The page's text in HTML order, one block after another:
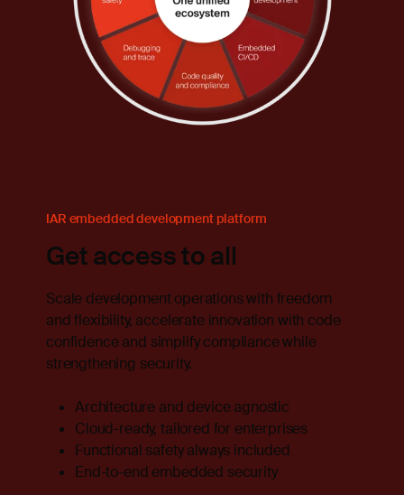
IAR embedded development platform
Get access to all
Scale development operations with freedom
and flexibility, accelerate innovation with code
confidence and simplify compliance while
strengthening security.
Architecture and device agnostic
Cloud-ready, tailored for enterprises
Functional safety always included
End-to-end embedded security